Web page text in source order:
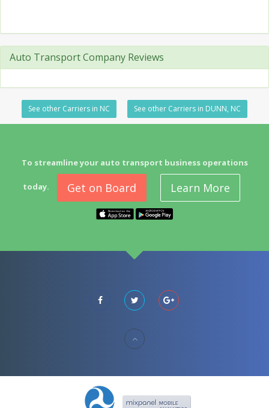
Auto Transport Company Reviews
See other Carriers in NC See other Carriers in DUNN, NC
To streamline your auto transport business operations
today. Get on Board Learn More